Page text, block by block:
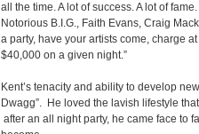
all the time. A lot of success. A lot of
Notorious B.I.G., Faith Evans, Craig
a party, have your artists come, charge
$40,000 on a given night.”
Kent’s tenacity and ability to develop
Dwagg”. He loved the lavish lifestyle
after an all night party, he came face to